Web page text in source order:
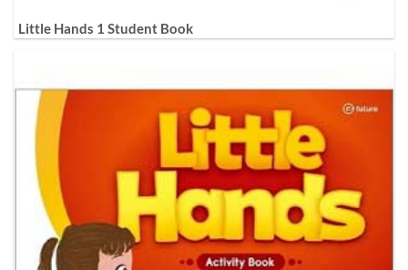
Little Hands 1 Student Book